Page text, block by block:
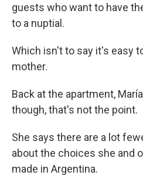
guests who want to have
to a nuptial.
Which isn't to say it's easy
mother.
Back at the apartment,
though, that's not the point.
She says there are a lot
about the choices she and
made in Argentina.